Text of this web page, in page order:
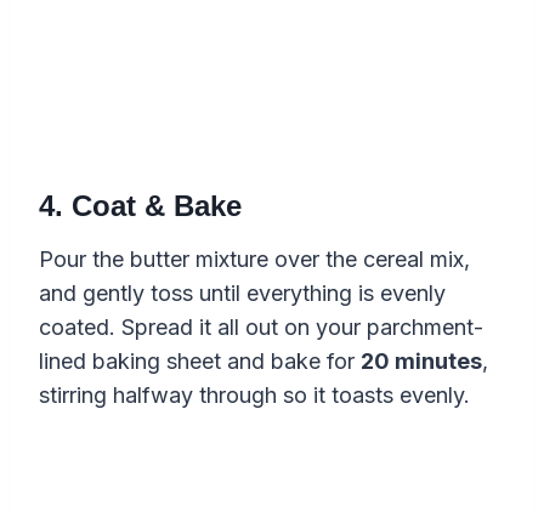
4. Coat & Bake
Pour the butter mixture over the cereal mix,
and gently toss until everything is evenly
coated. Spread it all out on your parchment-
lined baking sheet and bake for 20 minutes,
stirring halfway through so it toasts evenly.